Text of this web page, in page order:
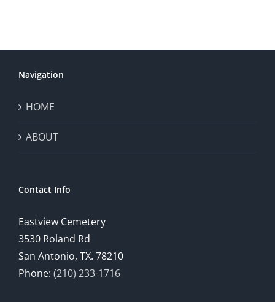
Navigation
HOME
ABOUT
Contact Info
Eastview Cemetery
3530 Roland Rd
San Antonio, TX. 78210
Phone: (210) 233-1716